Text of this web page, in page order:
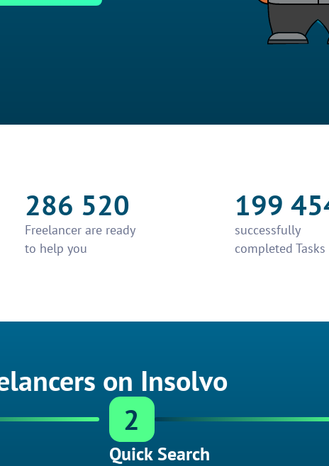
286 520
Freelancer are ready
to help you
199
successfully
completed Tasks
on Insolvo
2
Quick Search